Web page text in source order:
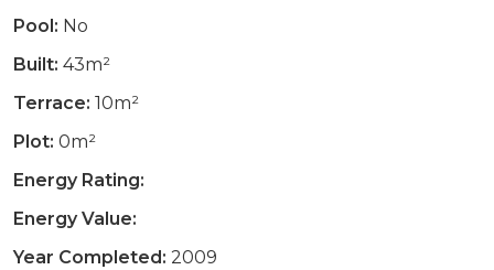
Pool: No
Built: 43m²
Terrace: 10m²
Plot: 0m²
Energy Rating:
Energy Value:
Year Completed: 2009